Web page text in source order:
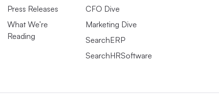
Press Releases
What We’re
Reading
CFO Dive
Marketing Dive
SearchERP
SearchHRSoftware